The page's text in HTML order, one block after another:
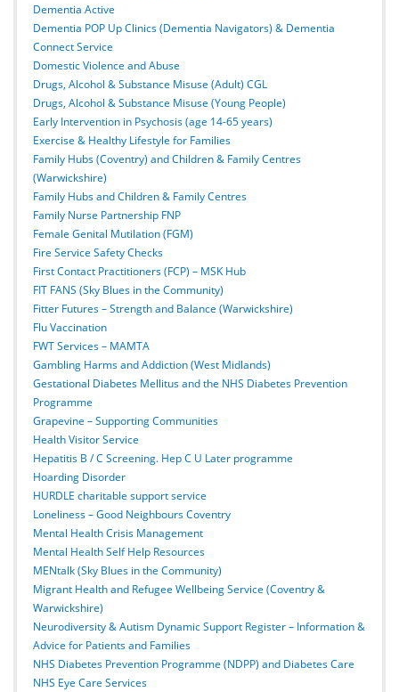
Dementia Active
Dementia POP Up Clinics (Dementia Navigators) & Dementia
Connect Service
Domestic Violence and Abuse
Drugs, Alcohol & Substance Misuse (Adult) CGL
Drugs, Alcohol & Substance Misuse (Young People)
Early Intervention in Psychosis (age 14-65 years)
Exercise & Healthy Lifestyle for Families
Family Hubs (Coventry) and Children & Family Centres
(Warwickshire)
Family Hubs and Children & Family Centres
Family Nurse Partnership FNP
Female Genital Mutilation (FGM)
Fire Service Safety Checks
First Contact Practitioners (FCP) – MSK Hub
FIT FANS (Sky Blues in the Community)
Fitter Futures – Strength and Balance (Warwickshire)
Flu Vaccination
FWT Services – MAMTA
Gambling Harms and Addiction (West Midlands)
Gestational Diabetes Mellitus and the NHS Diabetes Prevention
Programme
Grapevine – Supporting Communities
Health Visitor Service
Hepatitis B / C Screening. Hep C U Later programme
Hoarding Disorder
HURDLE charitable support service
Loneliness – Good Neighbours Coventry
Mental Health Crisis Management
Mental Health Self Help Resources
MENtalk (Sky Blues in the Community)
Migrant Health and Refugee Wellbeing Service (Coventry &
Warwickshire)
Neurodiversity & Autism Dynamic Support Register – Information &
Advice for Patients and Families
NHS Diabetes Prevention Programme (NDPP) and Diabetes Care
NHS Eye Care Services